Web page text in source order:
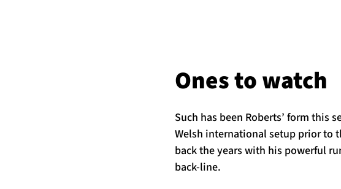
Ones to watch
Such has been Roberts’ form this
Welsh international setup prior to
back the years with his powerful
back-line.